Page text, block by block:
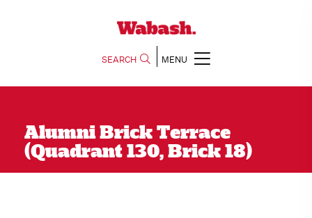
SEARCH MENU
Alumni Brick Terrace
(Quadrant 130, Brick 18)